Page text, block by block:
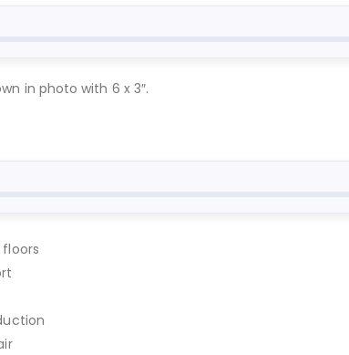
in photo with 6 x 3″.